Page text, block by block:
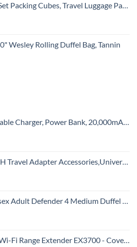
Cubes, Travel Luggage Packing Organizers (Ivory)
Wesley Rolling Duffel Bag, Tannin
Pack with PowerIQ Technology and USB-C (Recharging Only) for iPhone 15/15 Plus/15 Pro/15 Pro Max, iPhone 14/13/12 Series, Samsung Galaxy (Black)
International Power Adapter W/ 3.4A 4XUSB Wall Charger, European Plug Adapter Converter for Europe UK EU US CA AU Italy Asia
Defender 4 Medium Duffel Bag, Team Dark Green, One Size
Up to 1000 Sq Ft and 15 Devices with AC750 Dual Band Wireless Signal Booster & Repeater (Up to 750Mbps Speed), and Compact Wall Plug Design